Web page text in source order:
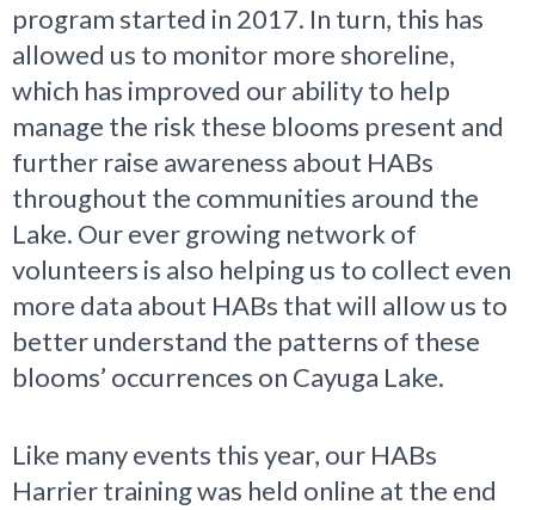
program started in 2017. In turn, this has
allowed us to monitor more shoreline,
which has improved our ability to help
manage the risk these blooms present and
further raise awareness about HABs
throughout the communities around the
Lake. Our ever growing network of
volunteers is also helping us to collect even
more data about HABs that will allow us to
better understand the patterns of these
blooms’ occurrences on Cayuga Lake.
Like many events this year, our HABs
Harrier training was held online at the end